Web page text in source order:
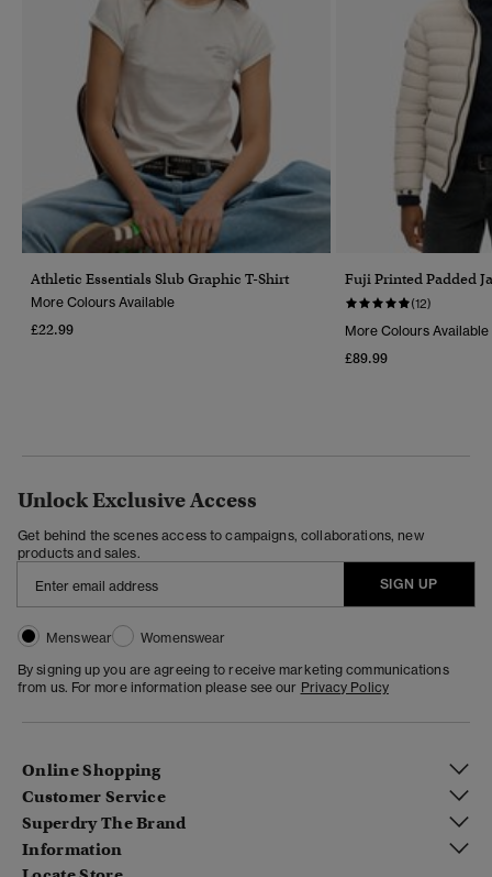
Athletic Essentials Slub Graphic T-Shirt
More Colours Available
£22.99
Fuji Printed Padded
(12)
More Colours Available
£89.99
Unlock Exclusive Access
Get behind the scenes access to campaigns, collaborations, new
products and sales.
SIGN UP
Menswear
Womenswear
By signing up you are agreeing to receive marketing communications
from us. For more information please see our Privacy Policy
Online Shopping
Customer Service
Superdry The Brand
Information